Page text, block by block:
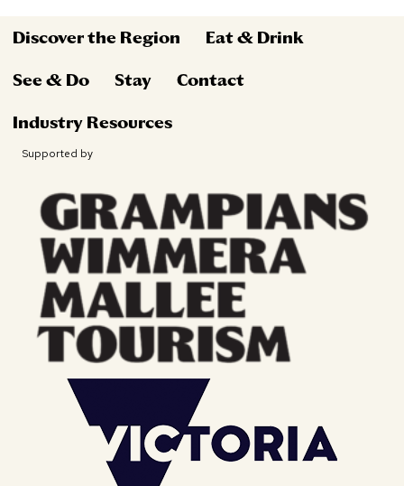
Discover the Region Eat & Drink
See & Do Stay Contact
Industry Resources
Supported by